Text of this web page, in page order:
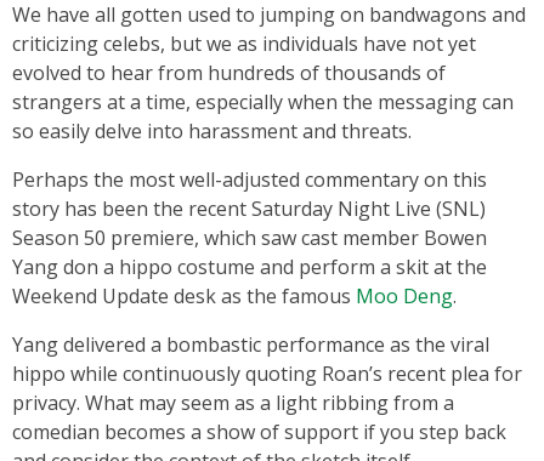
We have all gotten used to jumping on bandwagons and
criticizing celebs, but we as individuals have not yet
evolved to hear from hundreds of thousands of
strangers at a time, especially when the messaging can
so easily delve into harassment and threats.
Perhaps the most well-adjusted commentary on this
story has been the recent Saturday Night Live (SNL)
Season 50 premiere, which saw cast member Bowen
Yang don a hippo costume and perform a skit at the
Weekend Update desk as the famous Moo Deng.
Yang delivered a bombastic performance as the viral
hippo while continuously quoting Roan’s recent plea for
privacy. What may seem as a light ribbing from a
comedian becomes a show of support if you step back